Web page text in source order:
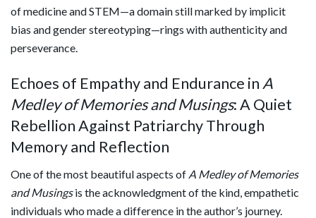
of medicine and STEM—a domain still marked by implicit
bias and gender stereotyping—rings with authenticity and
perseverance.
Echoes of Empathy and Endurance in A
Medley of Memories and Musings: A Quiet
Rebellion Against Patriarchy Through
Memory and Reflection
One of the most beautiful aspects of A Medley of Memories
and Musingsis the acknowledgment of the kind, empathetic
individuals who made a difference in the author’s journey.